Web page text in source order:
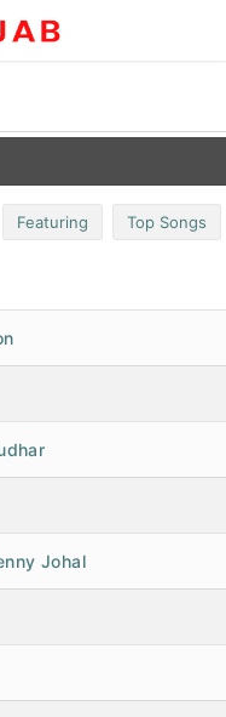
Featuring Top Songs
Johal